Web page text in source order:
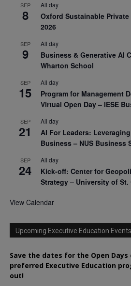
SEP
8
All day
Oxford Sustainable
2026
SEP
9
All day
Business & Generative AI
Wharton School
SEP
15
All day
Program for Management
Virtual Open Day – IESE
SEP
21
All day
AI For Leaders:
Business – NUS Business
SEP
24
All day
Kick-off: Center for
Strategy – University of St.
View Calendar
Upcoming Executive Education Events
Save the dates for the Open Days
preferred Executive Education
out!